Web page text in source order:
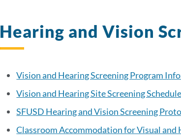
Hearing and Vision
Vision and Hearing Screening Program
Vision and Hearing Site Screening Schedule
SFUSD Hearing and Vision Screening
Classroom Accommodation for Visual